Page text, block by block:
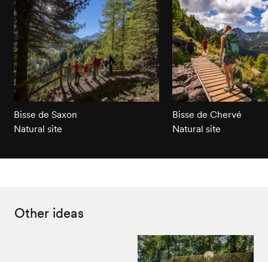
Bisse de Saxon
Natural site
Bisse de Chervé
Natural site
Other ideas